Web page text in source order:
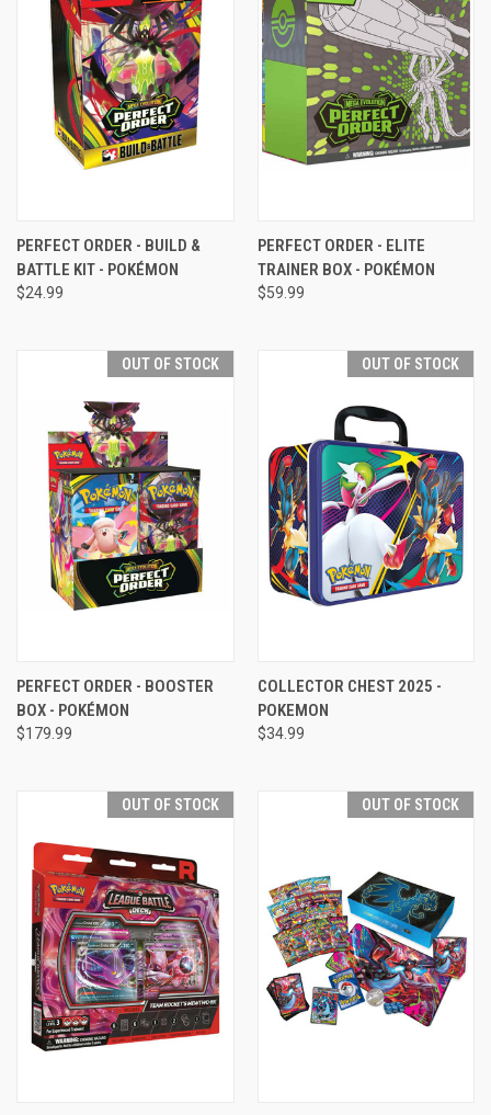
PERFECT ORDER - BUILD &
BATTLE KIT - POKÉMON
$24.99
PERFECT ORDER - ELITE
TRAINER BOX - POKÉMON
$59.99
OUT OF STOCK
PERFECT ORDER - BOOSTER
BOX - POKÉMON
$179.99
OUT OF STOCK
COLLECTOR CHEST 2025 -
POKEMON
$34.99
OUT OF STOCK OUT OF STOCK